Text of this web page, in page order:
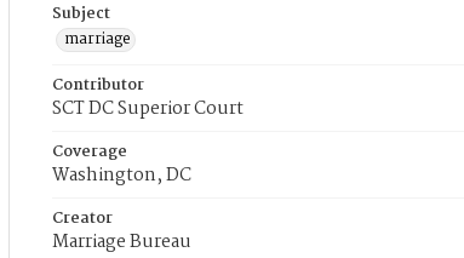
Subject
marriage
Contributor
SCT DC Superior Court
Coverage
Washington, DC
Creator
Marriage Bureau